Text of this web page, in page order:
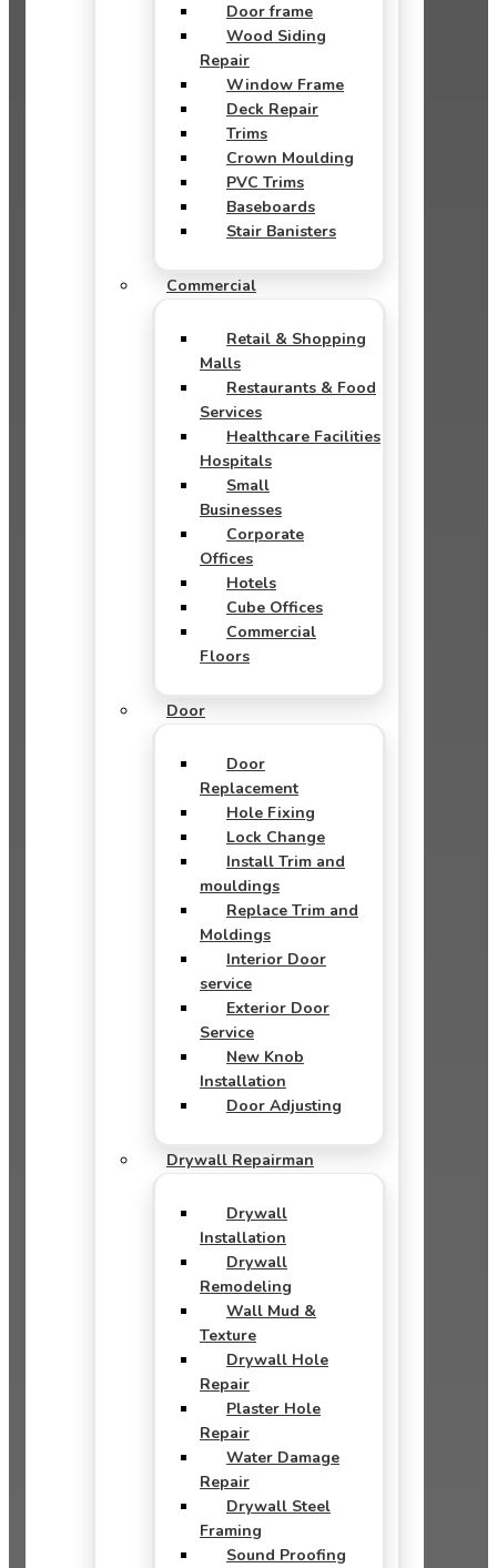
Door frame
Wood Siding
Repair
Window Frame
Deck Repair
Trims
Crown Moulding
PVC Trims
Baseboards
Stair Banisters
Commercial
Retail & Shopping
Malls
Restaurants & Food
Services
Healthcare Facilities
Hospitals
Small
Businesses
Corporate
Offices
Hotels
Cube Offices
Commercial
Floors
Door
Door
Replacement
Hole Fixing
Lock Change
Install Trim and
mouldings
Replace Trim and
Moldings
Interior Door
service
Exterior Door
Service
New Knob
Installation
Door Adjusting
Drywall Repairman
Drywall
Installation
Drywall
Remodeling
Wall Mud &
Texture
Drywall Hole
Repair
Plaster Hole
Repair
Water Damage
Repair
Drywall Steel
Framing
Sound Proofing